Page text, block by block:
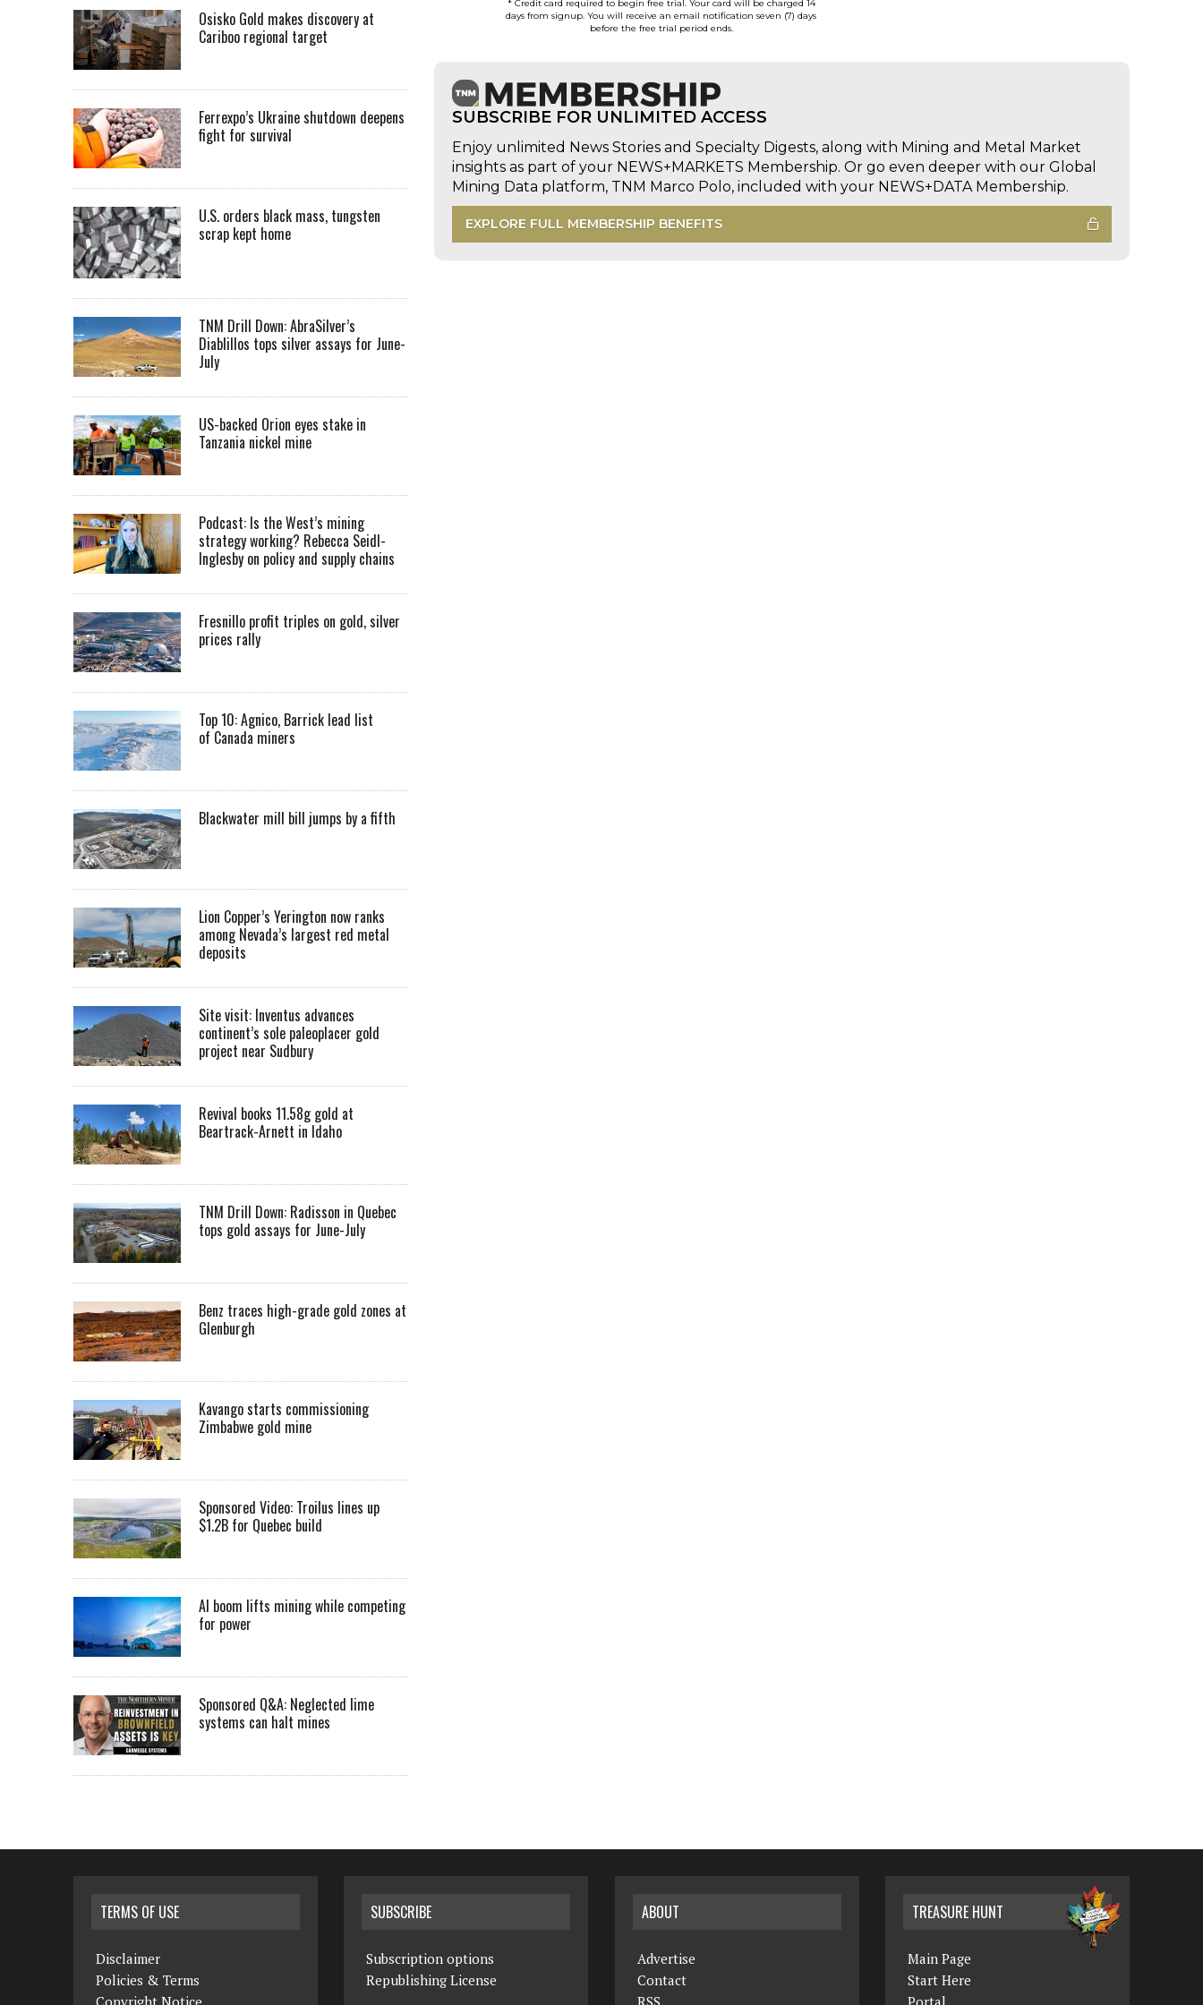
* Credit card required to begin free trial. Your card will be charged 14
days from signup. You will receive an email notification seven (7) days
before the free trial period ends.
SUBSCRIBE FOR UNLIMITED ACCESS
Enjoy unlimited News Stories and Specialty Digests, along with Mining and Metal Market
insights as part of your NEWS+MARKETS Membership. Or go even deeper with our Global
Mining Data platform, TNM Marco Polo, included with your NEWS+DATA Membership.
EXPLORE FULL MEMBERSHIP BENEFITS
Osisko Gold makes discovery at
Cariboo regional target
Ferrexpo’s Ukraine shutdown deepens
fight for survival
U.S. orders black mass, tungsten
scrap kept home
TNM Drill Down: AbraSilver’s
Diablillos tops silver assays for June-
July
US-backed Orion eyes stake in
Tanzania nickel mine
Podcast: Is the West’s mining
strategy working? Rebecca Seidl-
Inglesby on policy and supply chains
Fresnillo profit triples on gold, silver
prices rally
Top 10: Agnico, Barrick lead list
of Canada miners
Blackwater mill bill jumps by a fifth
Lion Copper’s Yerington now ranks
among Nevada’s largest red metal
deposits
Site visit: Inventus advances
continent’s sole paleoplacer gold
project near Sudbury
Revival books 11.58g gold at
Beartrack-Arnett in Idaho
TNM Drill Down: Radisson in Quebec
tops gold assays for June-July
Benz traces high-grade gold zones at
Glenburgh
Kavango starts commissioning
Zimbabwe gold mine
Sponsored Video: Troilus lines up
$1.2B for Quebec build
AI boom lifts mining while competing
for power
Sponsored Q&A: Neglected lime
systems can halt mines
TERMS OF USE
Disclaimer
Policies & Terms
SUBSCRIBE
Subscription options
Republishing License
ABOUT
Advertise
Contact
TREASURE HUNT
Main Page
Start Here